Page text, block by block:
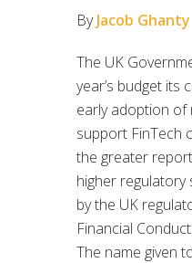
ByJacob Ghanty
The UK
year’s budget its
early adoption of
support FinTech
the greater
higher
by the UK
Financial
The name given